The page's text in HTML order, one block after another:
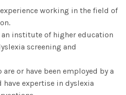
working in the field of
institute of higher education
screening and
or have been employed by a
expertise in dyslexia